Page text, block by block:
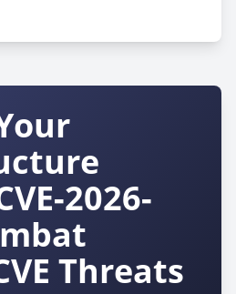
2026-
Threats